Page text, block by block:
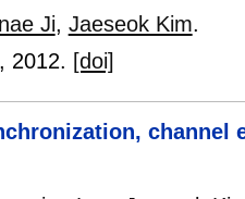
Ji, Jaeseok Kim.
2012. [doi]
channel